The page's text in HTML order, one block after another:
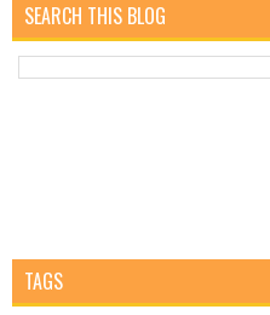
SEARCH THIS BLOG
TAGS